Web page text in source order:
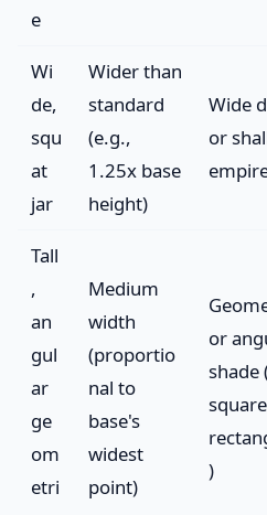
e
Wi
de,
squ
at
jar
Wider than
standard
(e.g.,
1.25x base
height)
Wide
or
Tall
,
an
gul
ar
ge
om
etri
Medium
width
(proportio
nal to
base's
widest
point)
or
shade
)